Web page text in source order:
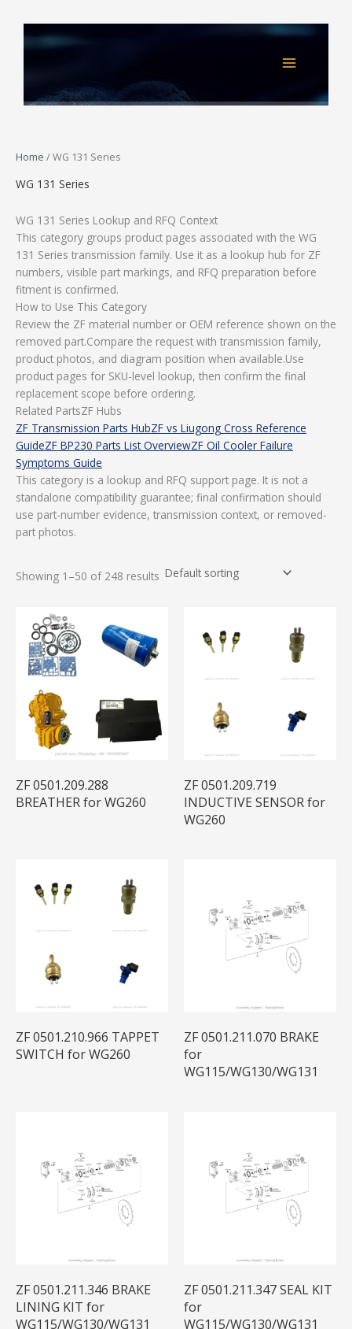
Home / WG 131 Series
WG 131 Series
WG 131 Series Lookup and RFQ Context
This category groups product pages associated with the WG
131 Series transmission family. Use it as a lookup hub for ZF
numbers, visible part markings, and RFQ preparation before
fitment is confirmed.
How to Use This Category
Review the ZF material number or OEM reference shown on the
removed part.Compare the request with transmission family,
product photos, and diagram position when available.Use
product pages for SKU-level lookup, then confirm the final
replacement scope before ordering.
Related PartsZF Hubs
ZF Transmission Parts HubZF vs Liugong Cross Reference
GuideZF BP230 Parts List OverviewZF Oil Cooler Failure
Symptoms Guide
This category is a lookup and RFQ support page. It is not a
standalone compatibility guarantee; final confirmation should
use part-number evidence, transmission context, or removed-
part photos.
Showing 1–50 of 248 results
ZF 0501.209.288
BREATHER for WG260
ZF 0501.209.719
INDUCTIVE SENSOR for
WG260
ZF 0501.210.966 TAPPET
SWITCH for WG260
ZF 0501.211.070 BRAKE
for
WG115/WG130/WG131
ZF 0501.211.346 BRAKE
LINING KIT for
WG115/WG130/WG131
ZF 0501.211.347 SEAL KIT
for
WG115/WG130/WG131